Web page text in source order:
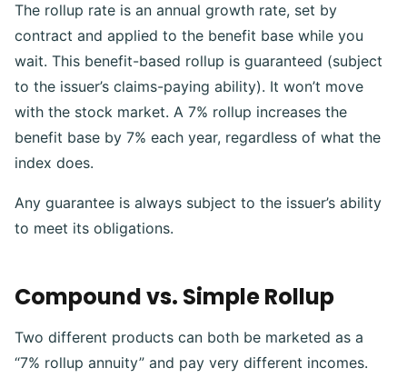
The rollup rate is an annual growth rate, set by
contract and applied to the benefit base while you
wait. This benefit-based rollup is guaranteed (subject
to the issuer’s claims-paying ability). It won’t move
with the stock market. A 7% rollup increases the
benefit base by 7% each year, regardless of what the
index does.
Any guarantee is always subject to the issuer’s ability
to meet its obligations.
Compound vs. Simple Rollup
Two different products can both be marketed as a
“7% rollup annuity” and pay very different incomes.